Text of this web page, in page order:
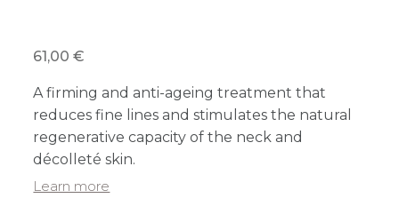
61,00 €
A firming and anti-ageing treatment that
reduces fine lines and stimulates the natural
regenerative capacity of the neck and
décolleté skin.
Learn more